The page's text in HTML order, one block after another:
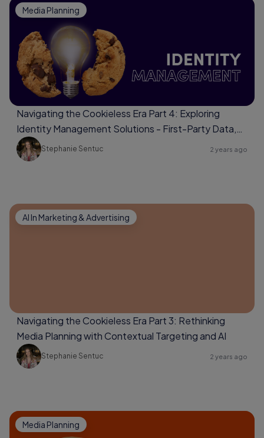
Media Planning
Navigating the Cookieless Era Part 4: Exploring
Identity Management Solutions - First-Party Data,
Universal Identifiers, Data Clean Rooms
Stephanie Sentuc 2 years ago
AI In Marketing & Advertising
Navigating the Cookieless Era Part 3: Rethinking
Media Planning with Contextual Targeting and AI
Stephanie Sentuc 2 years ago
Media Planning